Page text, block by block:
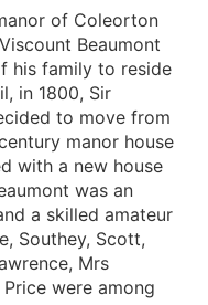
of Coleorton
Beaumont
his family to reside
in 1800, Sir
to move from
manor house
with a new house
was an
a skilled amateur
Southey, Scott,
Mrs
were among